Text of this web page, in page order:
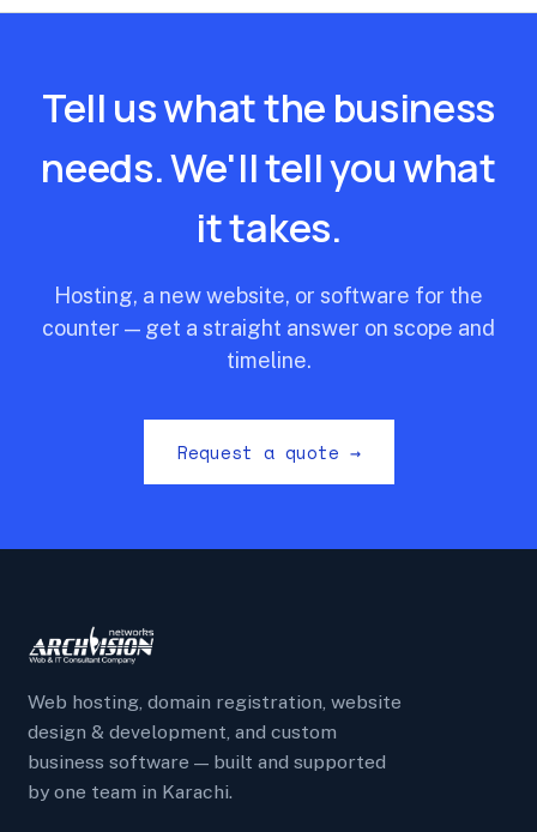
Tell us what the business
needs. We'll tell you what
it takes.
Hosting, a new website, or software for the
counter — get a straight answer on scope and
timeline.
Request a quote →
Web hosting, domain registration, website
design & development, and custom
business software — built and supported
by one team in Karachi.